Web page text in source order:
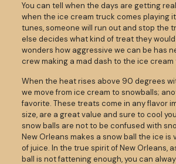
You can tell when the days are getting
when the ice cream truck comes playing
tunes, someone will run out and stop the
else decides what kind of treat they would
wonders how aggressive we can be has
crew making a mad dash to the ice cream
When the heat rises above 90 degrees
we move from ice cream to snowballs;
favorite. These treats come in any flavor
size, are a great value and sure to cool
snow balls are not to be confused with
New Orleans makes a snow ball the ice is
of juice. In the true spirit of New Orleans,
ball is not fattening enough, you can